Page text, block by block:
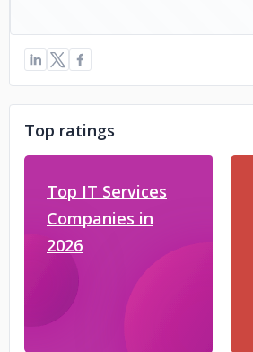
Top ratings
Top IT Services
Companies in
2026